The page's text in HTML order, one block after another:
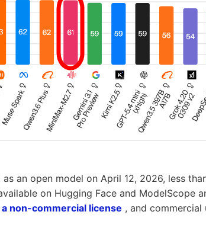
as an open model on April 12, 2026, less
on Hugging Face and ModelScope
a non-commercial license , and commercial